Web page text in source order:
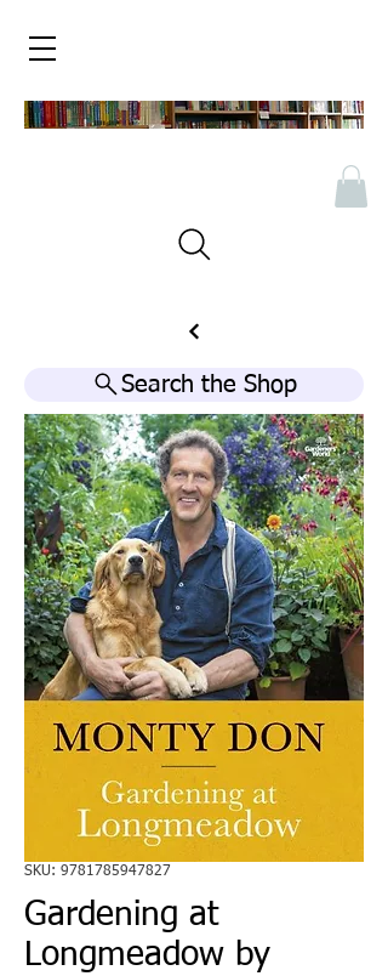
Search the Shop
SKU: 9781785947827
Gardening at
Longmeadow by